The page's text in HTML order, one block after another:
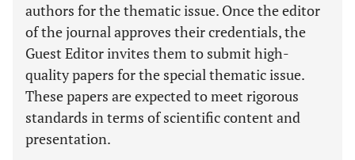
authors for the thematic issue. Once the editor
of the journal approves their credentials, the
Guest Editor invites them to submit high-
quality papers for the special thematic issue.
These papers are expected to meet rigorous
standards in terms of scientific content and
presentation.